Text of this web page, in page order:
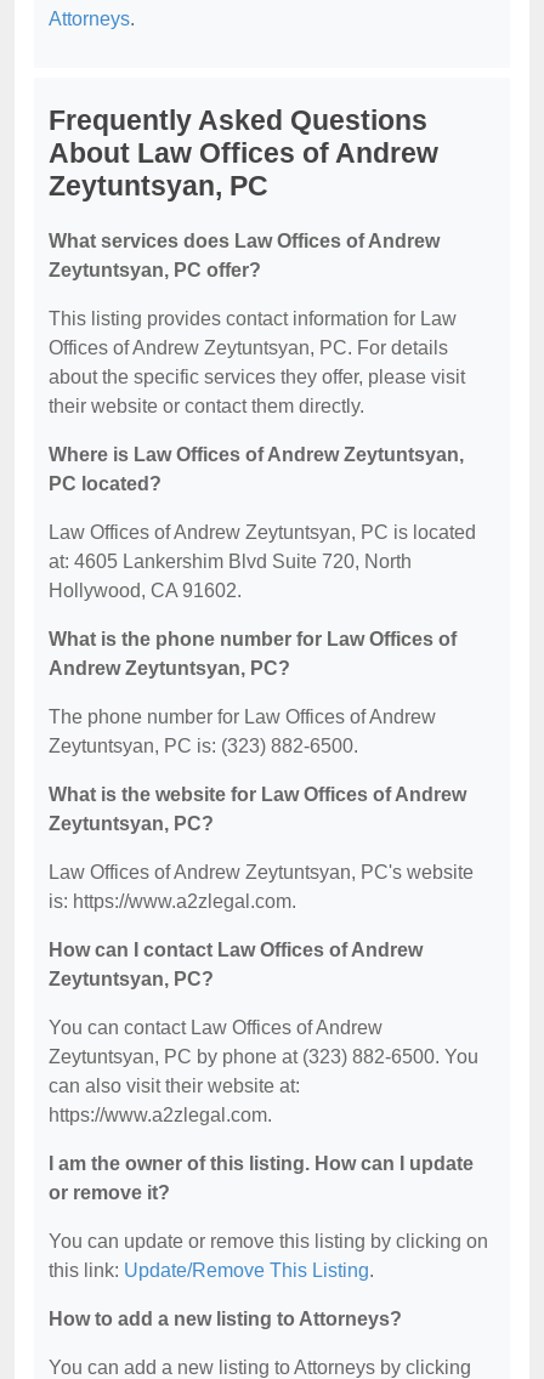
Attorneys.
Frequently Asked Questions
About Law Offices of Andrew
Zeytuntsyan, PC
What services does Law Offices of Andrew
Zeytuntsyan, PC offer?
This listing provides contact information for Law
Offices of Andrew Zeytuntsyan, PC. For details
about the specific services they offer, please visit
their website or contact them directly.
Where is Law Offices of Andrew Zeytuntsyan,
PC located?
Law Offices of Andrew Zeytuntsyan, PC is located
at: 4605 Lankershim Blvd Suite 720, North
Hollywood, CA 91602.
What is the phone number for Law Offices of
Andrew Zeytuntsyan, PC?
The phone number for Law Offices of Andrew
Zeytuntsyan, PC is: (323) 882-6500.
What is the website for Law Offices of Andrew
Zeytuntsyan, PC?
Law Offices of Andrew Zeytuntsyan, PC's website
is: https://www.a2zlegal.com.
How can I contact Law Offices of Andrew
Zeytuntsyan, PC?
You can contact Law Offices of Andrew
Zeytuntsyan, PC by phone at (323) 882-6500. You
can also visit their website at:
https://www.a2zlegal.com.
I am the owner of this listing. How can I update
or remove it?
You can update or remove this listing by clicking on
this link: Update/Remove This Listing.
How to add a new listing to Attorneys?
You can add a new listing to Attorneys by clicking